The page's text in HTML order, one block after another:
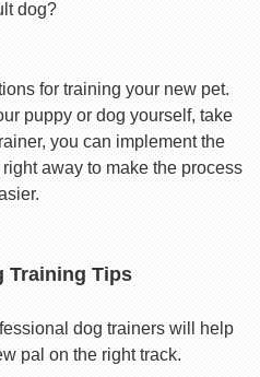
dog?
for training your new pet.
puppy or dog yourself, take
you can implement the
away to make the process
Training Tips
dog trainers will help
pal on the right track.